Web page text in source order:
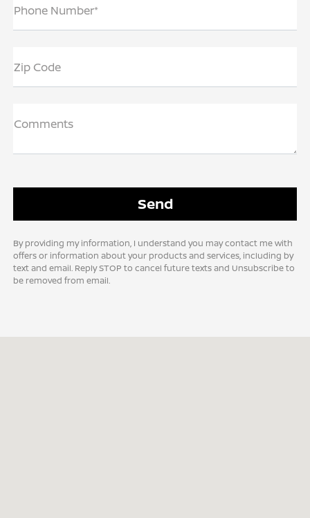
Phone Number*
Zip Code
Comments
By providing my information, I understand you may contact me with
offers or information about your products and services, including by
text and email. Reply STOP to cancel future texts and Unsubscribe to
be removed from email.